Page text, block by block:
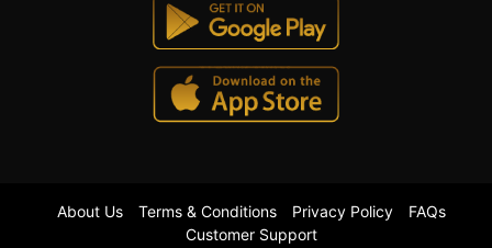
About Us Terms & Conditions Privacy Policy
FAQs
Customer Support